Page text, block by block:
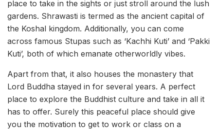
place to take in the sights or just stroll around the lush
gardens. Shrawasti is termed as the ancient capital of
the Koshal kingdom. Additionally, you can come
across famous Stupas such as ‘Kachhi Kuti’ and ‘Pakki
Kuti’, both of which emanate otherworldly vibes.
Apart from that, it also houses the monastery that
Lord Buddha stayed in for several years. A perfect
place to explore the Buddhist culture and take in all it
has to offer. Surely this peaceful place should give
you the motivation to get to work or class on a